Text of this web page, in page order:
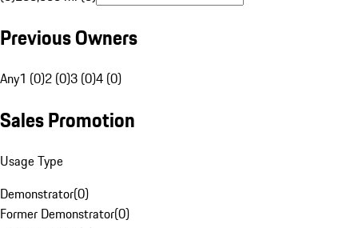
Previous Owners
Any1 (0)2 (0)3 (0)4 (0)
Sales Promotion
Usage Type
Demonstrator(0)
Former Demonstrator(0)